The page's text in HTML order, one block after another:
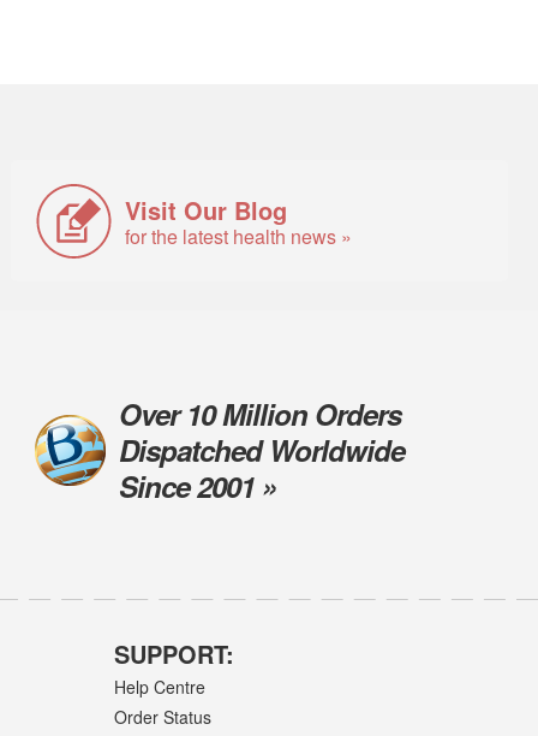
Visit Our Blog
for the latest health news »
Over 10 Million Orders
Dispatched Worldwide
Since 2001 »
SUPPORT:
Help Centre
Order Status